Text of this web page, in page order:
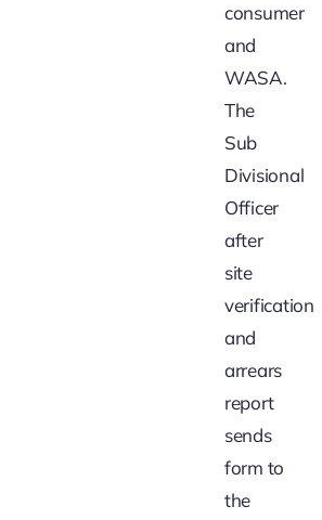
consumer
and
WASA.
The
Sub
Divisional
Officer
after
site
verification
and
arrears
report
sends
form to
the